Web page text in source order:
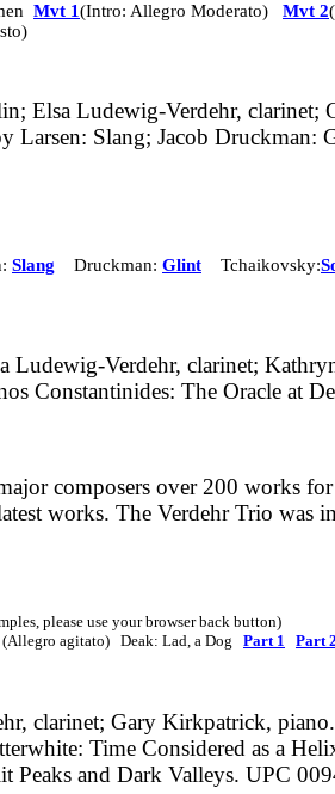
Mvt 1(Intro: Allegro Moderato) Mvt 2
Elsa Ludewig-Verdehr, clarinet;
Slang; Jacob Druckman:
Slang Druckman: Glint Tchaikovsky:
Ludewig-Verdehr, clarinet;
Constantinides: The Oracle at
composers over 200 works
works. The Verdehr Trio was
please use your browser back button)
(Allegro agitato) Deak: Lad, a Dog Part 1 Part 2
clarinet; Gary Kirkpatrick, piano.
Time Considered as a
Peaks and Dark Valleys. UPC